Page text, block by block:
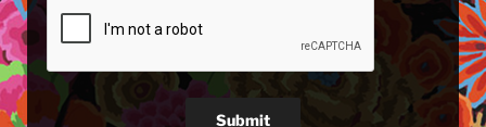
Submit